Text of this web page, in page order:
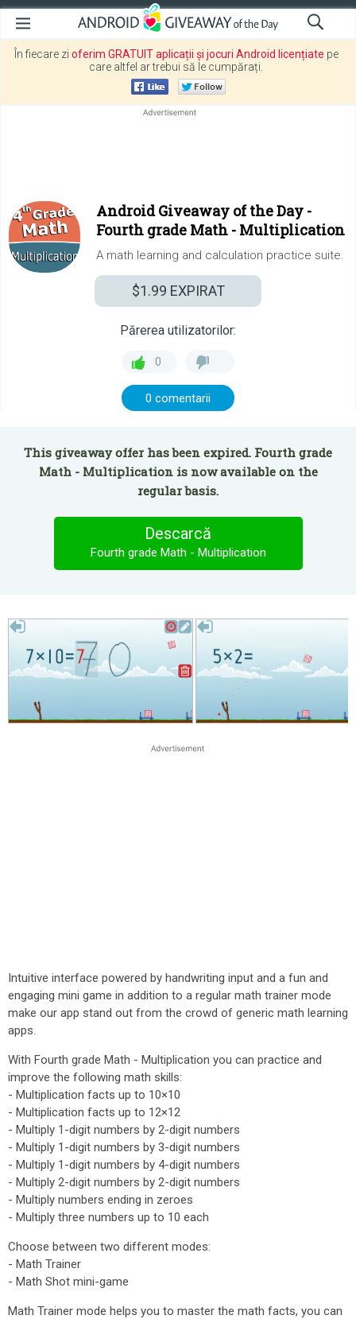
În fiecare zi oferim GRATUIT aplicații și jocuri Android licențiate pe
care altfel ar trebui să le cumpărați.
Android Giveaway of the Day -
Fourth grade Math - Multiplication
A math learning and calculation practice suite.
$1.99 EXPIRAT
Părerea utilizatorilor:
0
0 comentarii
This giveaway offer has been expired. Fourth grade
Math - Multiplication is now available on the
regular basis.
Descarcă
Fourth grade Math - Multiplication
Intuitive interface powered by handwriting input and a fun and
engaging mini game in addition to a regular math trainer mode
make our app stand out from the crowd of generic math learning
apps.
With Fourth grade Math - Multiplication you can practice and
improve the following math skills:
- Multiplication facts up to 10×10
- Multiplication facts up to 12×12
- Multiply 1-digit numbers by 2-digit numbers
- Multiply 1-digit numbers by 3-digit numbers
- Multiply 1-digit numbers by 4-digit numbers
- Multiply 2-digit numbers by 2-digit numbers
- Multiply numbers ending in zeroes
- Multiply three numbers up to 10 each
Choose between two different modes:
- Math Trainer
- Math Shot mini-game
Math Trainer mode helps you to master the math facts, you can